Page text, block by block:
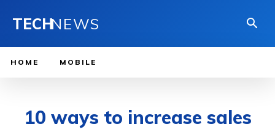
TECHNEWS
HOME MOBILE
10 ways to increase sales